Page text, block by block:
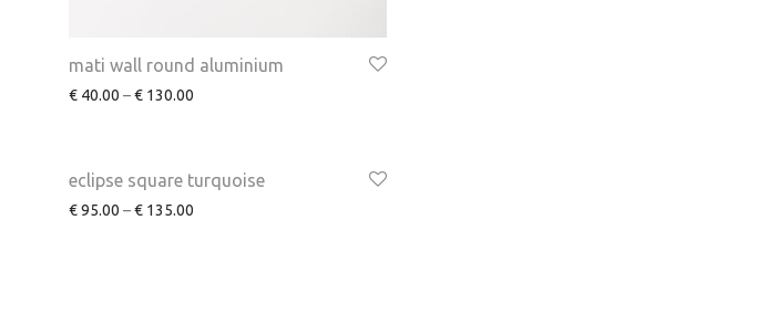
mati wall round aluminium
€ 40.00 –€ 130.00
eclipse square turquoise
€95.00 –€ 135.00